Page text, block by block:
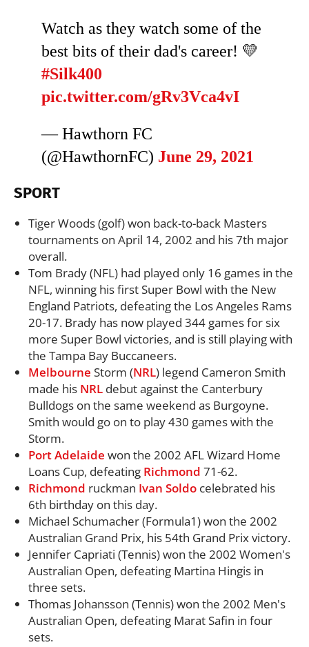
Watch as they watch some of the
best bits of their dad's career! 💛
#Silk400
pic.twitter.com/gRv3Vca4vI
— Hawthorn FC
(@HawthornFC) June 29, 2021
SPORT
Tiger Woods (golf) won back-to-back Masters
tournaments on April 14, 2002 and his 7th major
overall.
Tom Brady (NFL) had played only 16 games in the
NFL, winning his first Super Bowl with the New
England Patriots, defeating the Los Angeles Rams
20-17. Brady has now played 344 games for six
more Super Bowl victories, and is still playing with
the Tampa Bay Buccaneers.
Melbourne Storm (NRL) legend Cameron Smith
made his NRL debut against the Canterbury
Bulldogs on the same weekend as Burgoyne.
Smith would go on to play 430 games with the
Storm.
PortAdelaide won the 2002 AFL Wizard Home
Loans Cup, defeating Richmond 71-62.
Richmond ruckman Ivan Soldo celebrated his
6th birthday on this day.
Michael Schumacher (Formula1) won the 2002
Australian Grand Prix, his 54th Grand Prix victory.
Jennifer Capriati (Tennis) won the 2002 Women's
Australian Open, defeating Martina Hingis in
three sets.
Thomas Johansson (Tennis) won the 2002 Men's
Australian Open, defeating Marat Safin in four
sets.